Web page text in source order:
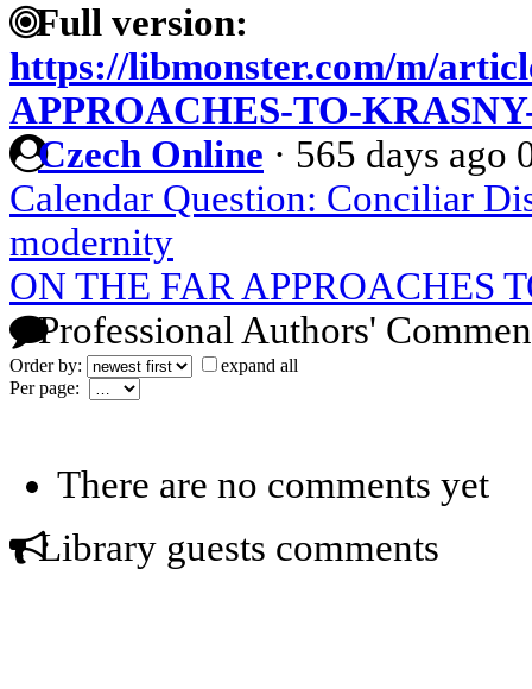
Full version:
https://libmonster.com/m/
APPROACHES-TO-
Czech Online · 565 days ago
Calendar Question: Conciliar
modernity
ON THE FAR APPROACHES
Professional Authors'
Order by:
expand all
Per page:
There are no comments yet
Library guests comments